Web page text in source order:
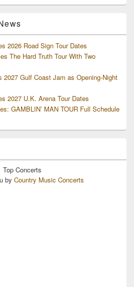
2026 Road Sign Tour Dates
The Hard Truth Tour With Two
2027 Gulf Coast Jam as Opening-Night
2027 U.K. Arena Tour Dates
GAMBLIN’ MAN TOUR Full Schedule
Top Concerts
by Country Music Concerts